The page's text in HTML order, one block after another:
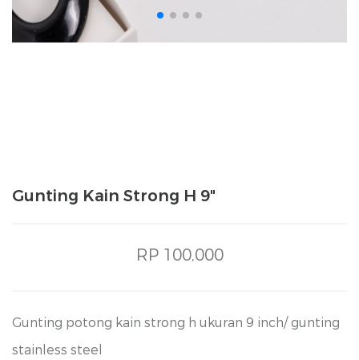
Gunting Kain Strong H 9"
RP 100,000
Gunting potong kain strong h ukuran 9 inch/ gunting
stainless steel